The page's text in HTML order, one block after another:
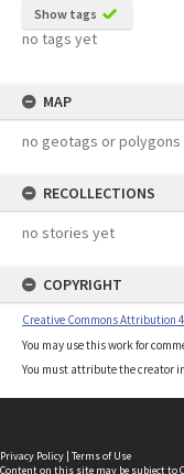
Show tags
no tags yet
MAP
no geotags or
RECOLLECTIONS
no stories yet
COPYRIGHT
Creative Commons Attribution
You may use this work for
You must attribute the creator
Privacy Policy | Terms of Use
Content on this site may be subject to